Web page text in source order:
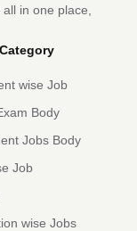
in one place,
wise Job
Body
Jobs Body
Job
wise Jobs